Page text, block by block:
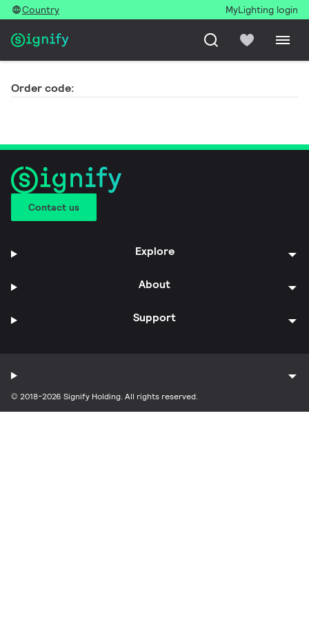
Country MyLighting login
Order code:
Contact us
Explore
About
Support
© 2018-2026 Signify Holding. All rights reserved.